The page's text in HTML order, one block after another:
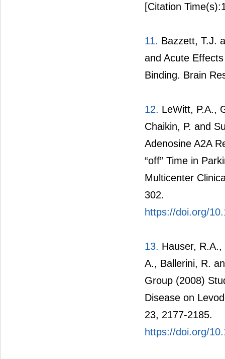
[Citation
11. Bazzett, T.J.
and Acute
Binding. Brain
12. LeWitt, P.A.,
Chaikin, P. and
Adenosine A2A
“off” Time in
Multicenter
302.
https://doi.org/
13. Hauser,
A., Ballerini, R.
Group (2008)
Disease on
23, 2177-2185.
https://doi.org/